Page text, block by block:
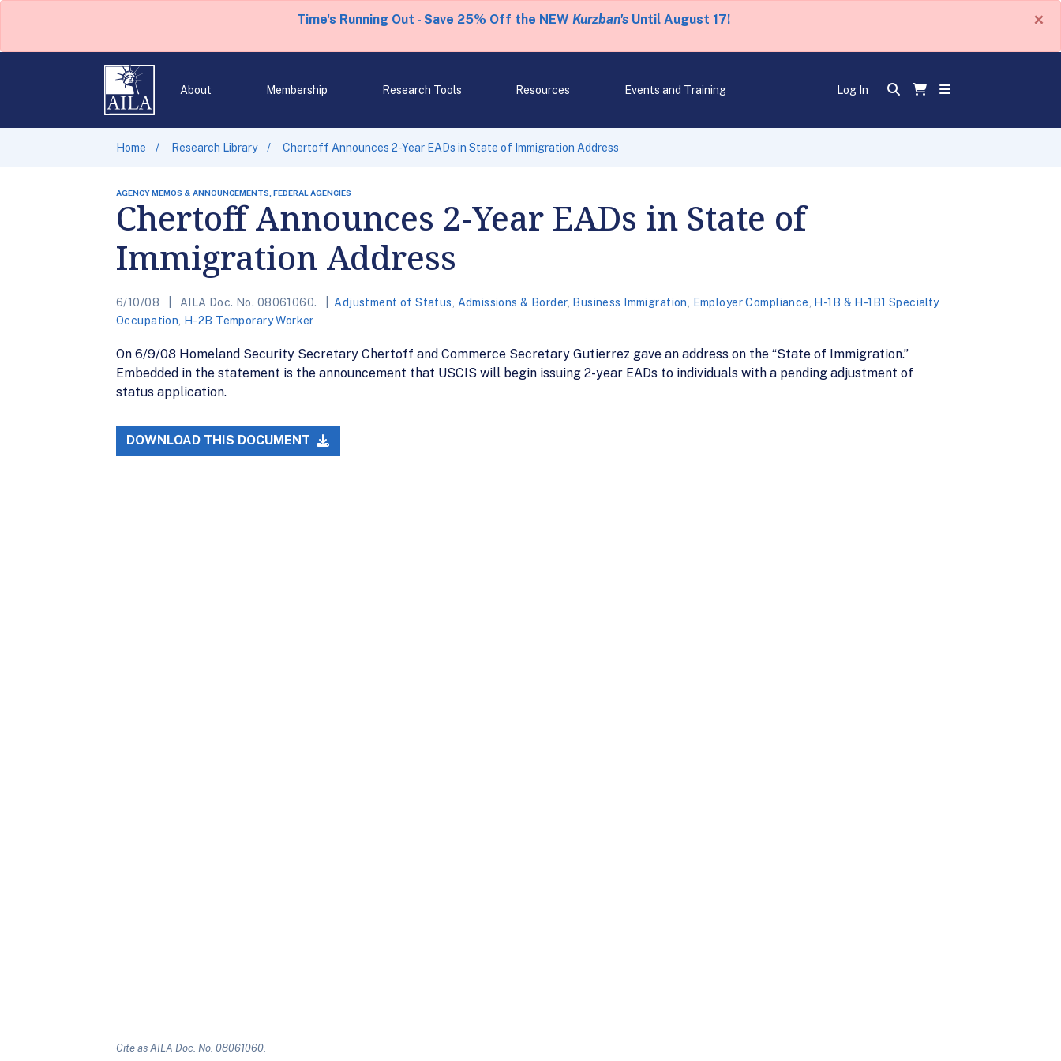
Time's Running Out - Save 25% Off the NEW Kurzban'sUntil August 17! ×
About Membership Research Tools Resources Events and Training Log In
Home Research Library Chertoff Announces 2-Year EADs in State of Immigration Address
AGENCY MEMOS & ANNOUNCEMENTS, FEDERAL AGENCIES
Chertoff Announces 2-Year EADs in State of
Immigration Address
6/10/08 AILA Doc. No. 08061060. Adjustment of Status Admissions & Border, Business Immigration Employer Compliance
H-1B & H-1B1 Specialty
Occupation
H-2B Temporary Worker
On 6/9/08 Homeland Security Secretary Chertoff and Commerce Secretary Gutierrez gave an address on the “State of Immigration.”
Embedded in the statement is the announcement that USCIS will begin issuing 2-year EADs to individuals with a pending adjustment of
status application.
DOWNLOAD THIS DOCUMENT
Cite as AILA Doc. No. 08061060.